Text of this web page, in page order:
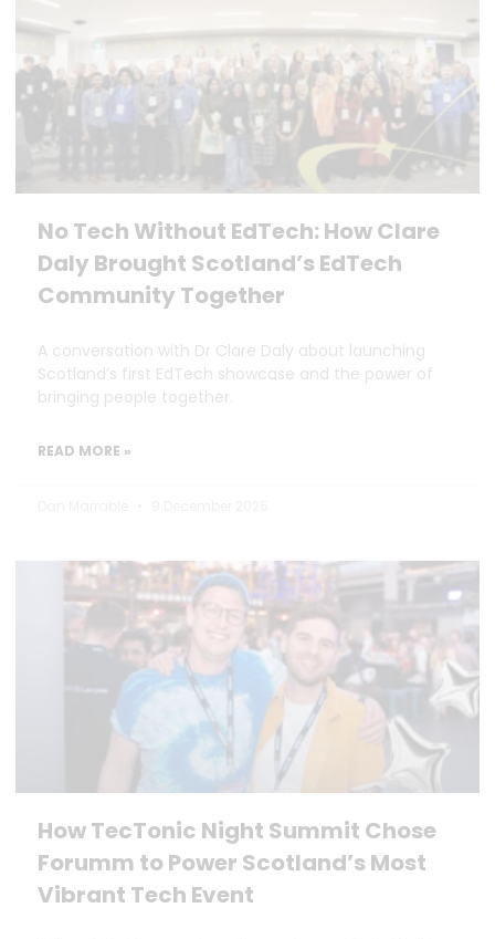
No Tech Without EdTech: How Clare
Daly Brought Scotland’s EdTech
Community Together
A conversation with Dr Clare Daly about launching
Scotland’s first EdTech showcase and the power of
bringing people together.
READ MORE »
How TecTonic Night Summit Chose
Forumm to Power Scotland’s Most
Vibrant Tech Event